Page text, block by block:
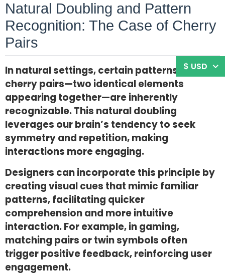
Natural Doubling and Pattern
Recognition: The Case of Cherry
Pairs
In natural settings, certain patterns such as
cherry pairs—two identical elements
appearing together—are inherently
recognizable. This natural doubling
leverages our brain’s tendency to seek
symmetry and repetition, making
interactions more engaging.
Designers can incorporate this principle by
creating visual cues that mimic familiar
patterns, facilitating quicker
comprehension and more intuitive
interaction. For example, in gaming,
matching pairs or twin symbols often
trigger positive feedback, reinforcing user
engagement.
$ USD